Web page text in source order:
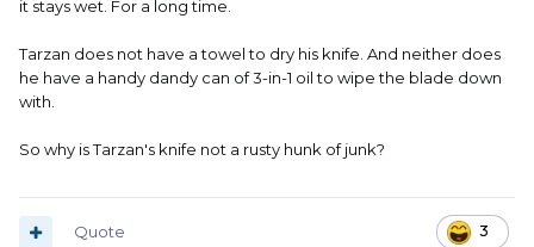
it stays wet. For a long time.
Tarzan does not have a towel to dry his knife. And neither does
he have a handy dandy can of 3-in-1 oil to wipe the blade down
with.
So why is Tarzan's knife not a rusty hunk of junk?
3
Quote